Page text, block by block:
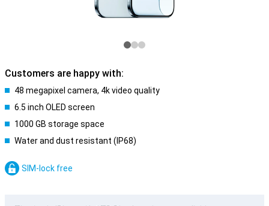
Customers are happy with:
48 megapixel camera, 4k video quality
6.5 inch OLED screen
1000 GB storage space
Water and dust resistant (IP68)
SIM-lock free